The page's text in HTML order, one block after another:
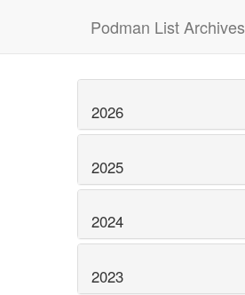
Podman List Archives
2026
2025
2024
2023